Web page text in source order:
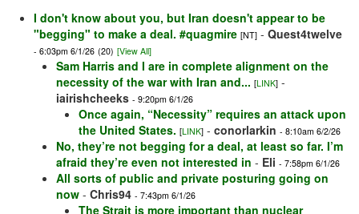
I don't know about you, but Iran doesn't appear to be
"begging" to make a deal. #quagmire [NT] - Quest4twelve
- 6:03pm 6/1/26 (20) [View All]
Sam Harris and I are in complete alignment on the
necessity of the war with Iran and... [LINK] -
iairishcheeks - 9:20pm 6/1/26
Once again, “Necessity” requires an attack upon
the United States. [LINK] - conorlarkin - 8:10am 6/2/26
No, they’re not begging for a deal, at least so far. I’m
afraid they’re even not interested in - Eli - 7:58pm 6/1/26
All sorts of public and private posturing going on
now - Chris94 - 7:43pm 6/1/26
The Strait is more important than nuclear